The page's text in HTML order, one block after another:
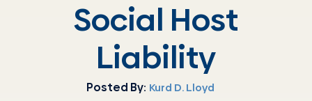
Social Host
Liability
Posted By: Kurd D. Lloyd